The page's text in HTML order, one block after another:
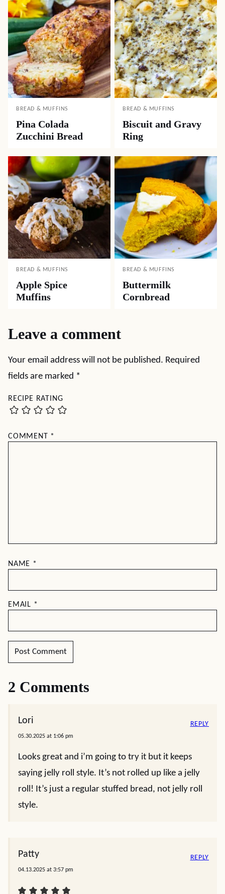
BREAD & MUFFINS
Pina Colada
Zucchini Bread
BREAD & MUFFINS
Biscuit and Gravy
Ring
BREAD & MUFFINS
Apple Spice
Muffins
BREAD & MUFFINS
Buttermilk
Cornbread
Leave a comment
Your email address will not be published. Required
fields are marked *
RECIPE RATING
COMMENT *
NAME *
EMAIL *
2 Comments
Lori
05.30.2025 at 1:06 pm
Looks great and i’m going to try it but it keeps
saying jelly roll style. It’s not rolled up like a jelly
roll! It’s just a regular stuffed bread, not jelly roll
style.
REPLY
Patty
04.13.2025 at 3:57 pm
REPLY